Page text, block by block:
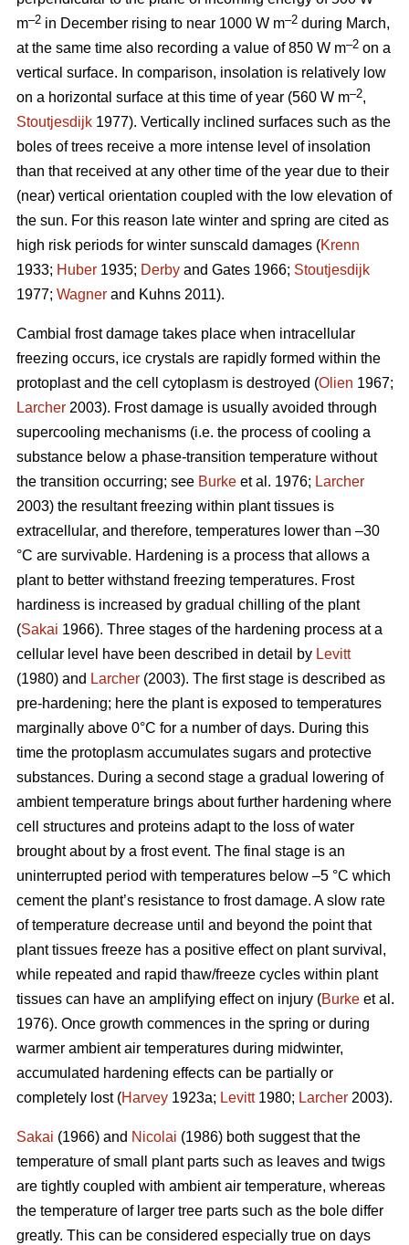
m–2 in December rising to near 1000 W m–2 during March,
at the same time also recording a value of 850 W m–2 on a
vertical surface. In comparison, insolation is relatively low
on a horizontal surface at this time of year (560 W m–2,
Stoutjesdijk 1977). Vertically inclined surfaces such as the
boles of trees receive a more intense level of insolation
than that received at any other time of the year due to their
(near) vertical orientation coupled with the low elevation of
the sun. For this reason late winter and spring are cited as
high risk periods for winter sunscald damages (Krenn
1933; Huber 1935; Derby and Gates 1966; Stoutjesdijk
1977; Wagner and Kuhns 2011).
Cambial frost damage takes place when intracellular
freezing occurs, ice crystals are rapidly formed within the
protoplast and the cell cytoplasm is destroyed (Olien 1967;
Larcher 2003). Frost damage is usually avoided through
supercooling mechanisms (i.e. the process of cooling a
substance below a phase-transition temperature without
the transition occurring; see Burke et al. 1976; Larcher
2003) the resultant freezing within plant tissues is
extracellular, and therefore, temperatures lower than –30
°C are survivable. Hardening is a process that allows a
plant to better withstand freezing temperatures. Frost
hardiness is increased by gradual chilling of the plant
(Sakai 1966). Three stages of the hardening process at a
cellular level have been described in detail by Levitt
(1980) and Larcher (2003). The first stage is described as
pre-hardening; here the plant is exposed to temperatures
marginally above 0°C for a number of days. During this
time the protoplasm accumulates sugars and protective
substances. During a second stage a gradual lowering of
ambient temperature brings about further hardening where
cell structures and proteins adapt to the loss of water
brought about by a frost event. The final stage is an
uninterrupted period with temperatures below –5 °C which
cement the plant’s resistance to frost damage. A slow rate
of temperature decrease until and beyond the point that
plant tissues freeze has a positive effect on plant survival,
while repeated and rapid thaw/freeze cycles within plant
tissues can have an amplifying effect on injury (Burke et al.
1976). Once growth commences in the spring or during
warmer ambient air temperatures during midwinter,
accumulated hardening effects can be partially or
completely lost (Harvey 1923a; Levitt1980; Larcher 2003).
Sakai (1966) and Nicolai (1986) both suggest that the
temperature of small plant parts such as leaves and twigs
are tightly coupled with ambient air temperature, whereas
the temperature of larger tree parts such as the bole differ
greatly. This can be considered especially true on days